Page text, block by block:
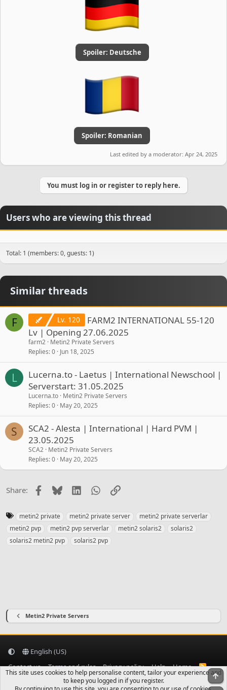
Spoiler: Deutsche
Spoiler: Romanian
Last edited by a moderator: Apr 24, 2025
You must log in or register to reply here.
Users who are viewing this thread
Total: 1 (members: 0, guests: 1)
Similar threads
F Lv. 120
FARM2 INTERNATIONAL 55-120
Lv | Opening 27.06.2025
farm2 Metin2 Private Servers
Replies 0 Jun 18, 2025
L
Lucerna.to - Laetus | International Newschool |
Serverstart: 31.05.2025
Lucerna.to Metin2 Private Servers
Replies 0 May 20, 2025
S
SCA2 - Alesta | International | Hard PVM |
23.05.2025
SCA2 Metin2 Private Servers
Replies 0 May 20, 2025
Share: Facebook
BlueskyLinkedInWhatsApp
Link
a
g
metin2 private metin2 private server
metin2 private serverlar
metin2 pvp
metin2 pvp serverlar metin2 solaris2
solaris2
solaris2 metin2 pvp
solaris2 pvp
Metin2 Private Servers
English (US)
Contact us
Terms and rules Privacy policy Help Home
R
S
S
This site uses cookies to help personalise content, tailor your experience and
to keep you logged in if you register.